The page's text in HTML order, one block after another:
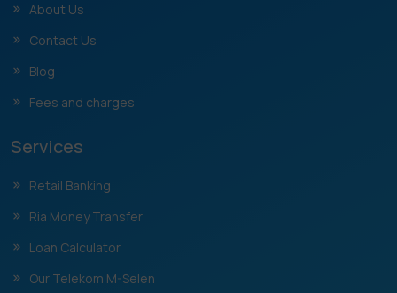
About Us
Contact Us
Blog
Fees and charges
Services
Retail Banking
Ria Money Transfer
Loan Calculator
Our Telekom M-Selen